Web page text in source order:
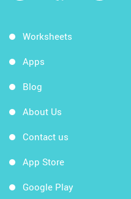
Worksheets
Apps
Blog
About Us
Contact us
App Store
Google Play